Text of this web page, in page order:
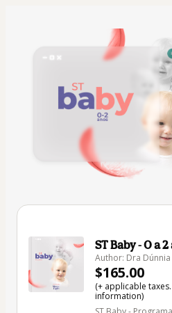
ST Baby - 0 a
Author: Dra
$165.00
(+ applicable taxes.
information)